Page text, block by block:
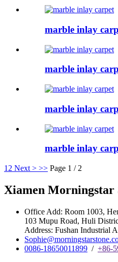
marble inlay
marble inlay
marble inlay
marble inlay
1 2 Next > >> Page 1 / 2
Xiamen Morningstar
Office Add: Room 1003,
103 Mupu Road, Huli
Address: Fushan Industrial
0086-18650011899 / +86-